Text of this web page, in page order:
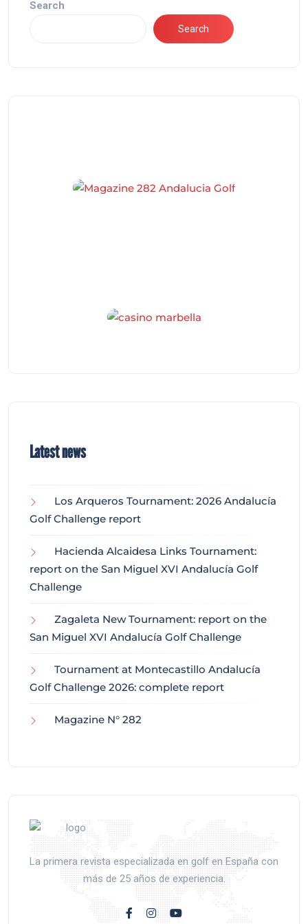
Search
Search
Latest news
Los Arqueros Tournament: 2026 Andalucía
Golf Challenge report
Hacienda Alcaidesa Links Tournament:
report on the San Miguel XVI Andalucía Golf
Challenge
Zagaleta New Tournament: report on the
San Miguel XVI Andalucía Golf Challenge
Tournament at Montecastillo Andalucía
Golf Challenge 2026: complete report
Magazine N° 282
La primera revista especializada en golf en España con
más de 25 años de experiencia.